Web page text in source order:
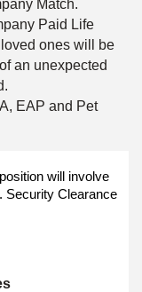
Match.
Paid Life
ones will be
an unexpected
EAP and Pet
will involve
Security Clearance